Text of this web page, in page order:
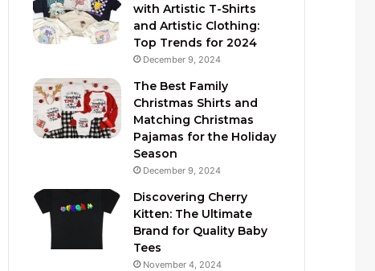
with Artistic T-Shirts
and Artistic Clothing:
Top Trends for 2024
December 9, 2024
The Best Family
Christmas Shirts and
Matching Christmas
Pajamas for the Holiday
Season
December 9, 2024
Discovering Cherry
Kitten: The Ultimate
Brand for Quality Baby
Tees
November 4, 2024